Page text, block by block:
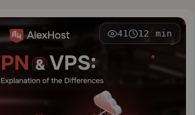
41 12 min